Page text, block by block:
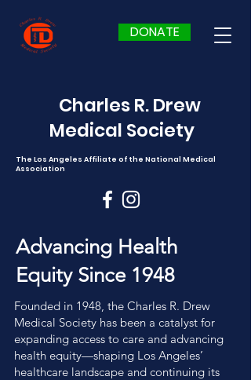
DONATE
Charles R. Drew
Medical Society
The Los Angeles Affiliate of the National Medical
Association
Advancing Health
Equity Since 1948
Founded in 1948, the Charles R. Drew
Medical Society has been a catalyst for
expanding access to care and advancing
health equity—shaping Los Angeles’
healthcare landscape and continuing its